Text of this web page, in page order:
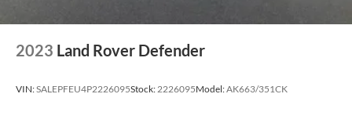
2023 Land Rover Defender
VIN:SALEPFEU4P2226095Stock: 2226095Model:AK663/351CK